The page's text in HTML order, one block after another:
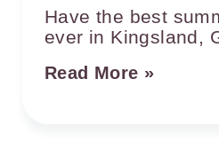
Have the best
ever in Kingsland,
Read More »